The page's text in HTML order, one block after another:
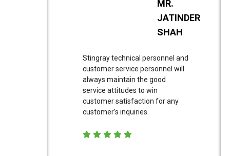
MR.
JATINDER
SHAH
Stingray technical personnel and
customer service personnel will
always maintain the good
service attitudes to win
customer satisfaction for any
customer’s inquiries.